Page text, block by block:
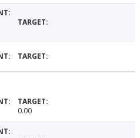
0.00